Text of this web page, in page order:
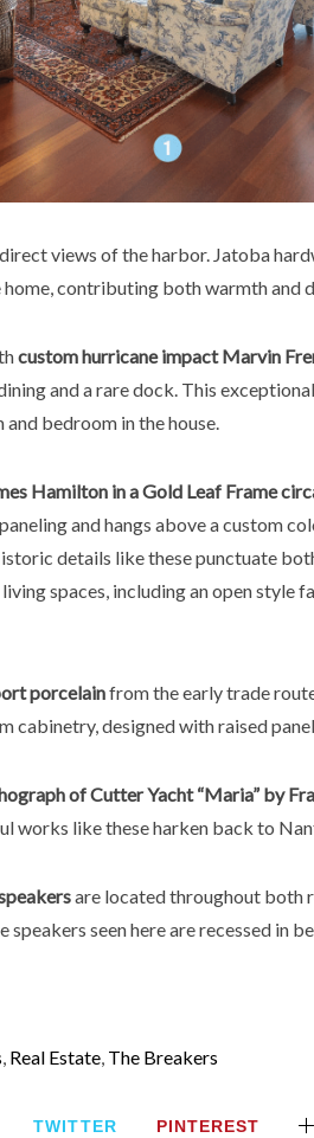
views of the harbor. Jatoba
home, contributing both warmth and
custom hurricane impact Marvin
and a rare dock. This
bedroom in the house.
Hamilton in a Gold Leaf Frame
and hangs above a custom
details like these punctuate
spaces, including an open style
porcelainfrom the early trade
designed with raised
of Cutter Yacht “Maria” by
works like these harken back to
are located throughout both
seen here are recessed in
, Real Estate, The Breakers
TWITTER PINTEREST